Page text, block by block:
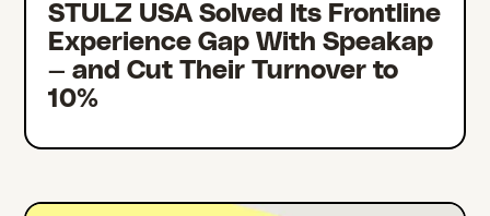
STULZ USA Solved Its Frontline
Experience Gap With Speakap
— and Cut Their Turnover to
10%